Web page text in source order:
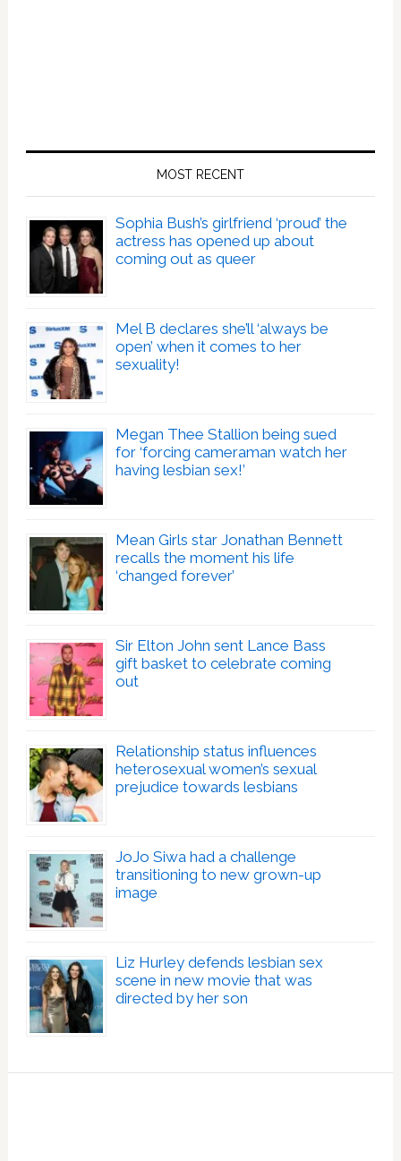
MOST RECENT
Sophia Bush’s girlfriend ‘proud’ the
actress has opened up about
coming out as queer
Mel B declares she’ll ‘always be
open’ when it comes to her
sexuality!
Megan Thee Stallion being sued
for ‘forcing cameraman watch her
having lesbian sex!’
Mean Girls star Jonathan Bennett
recalls the moment his life
‘changed forever’
Sir Elton John sent Lance Bass
gift basket to celebrate coming
out
Relationship status influences
heterosexual women’s sexual
prejudice towards lesbians
JoJo Siwa had a challenge
transitioning to new grown-up
image
Liz Hurley defends lesbian sex
scene in new movie that was
directed by her son